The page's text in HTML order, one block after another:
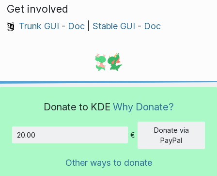
Get involved
Trunk GUI - Doc| Stable GUI - Doc
Donate to KDE Why Donate?
Amount
€
Donate via
PayPal
Other ways to donate